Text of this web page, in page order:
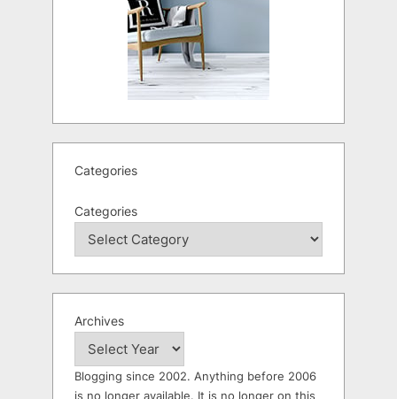
Categories
Categories
Archives
Blogging since 2002. Anything before 2006
is no longer available. It is no longer on this